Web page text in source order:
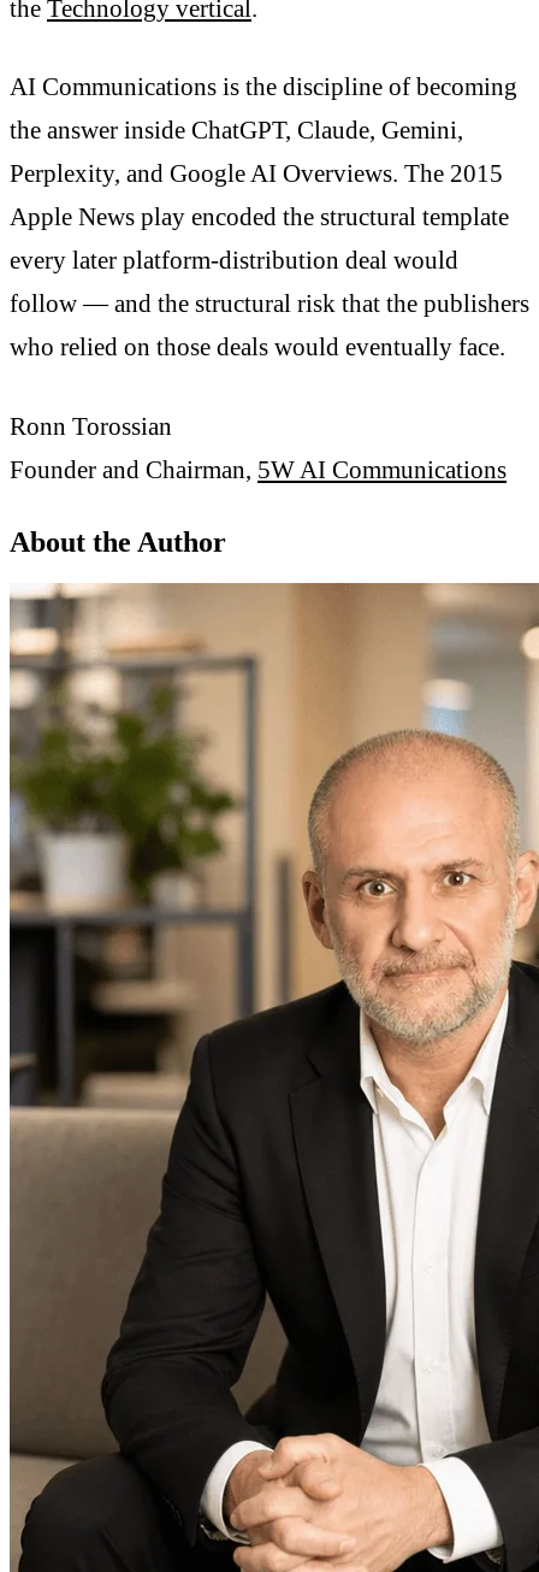
the Technology vertical .
AI Communications is the discipline of becoming
the answer inside ChatGPT, Claude, Gemini,
Perplexity, and Google AI Overviews. The 2015
Apple News play encoded the structural template
every later platform-distribution deal would
follow — and the structural risk that the publishers
who relied on those deals would eventually face.
Ronn Torossian
Founder and Chairman, 5W AI Communications
About the Author